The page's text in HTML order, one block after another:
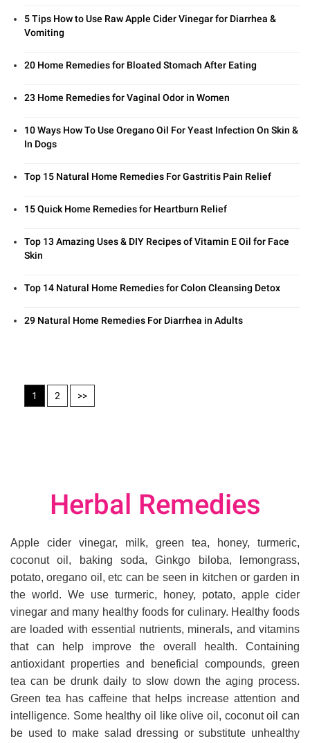
5 Tips How to Use Raw Apple Cider Vinegar for Diarrhea &
Vomiting
20 Home Remedies for Bloated Stomach After Eating
23 Home Remedies for Vaginal Odor in Women
10 Ways How To Use Oregano Oil For Yeast Infection On Skin &
In Dogs
Top 15 Natural Home Remedies For Gastritis Pain Relief
15 Quick Home Remedies for Heartburn Relief
Top 13 Amazing Uses & DIY Recipes of Vitamin E Oil for Face
Skin
Top 14 Natural Home Remedies for Colon Cleansing Detox
29 Natural Home Remedies For Diarrhea in Adults
1 2 >>
Herbal Remedies
Apple cider vinegar, milk, green tea, honey, turmeric,
coconut oil, baking soda, Ginkgo biloba, lemongrass,
potato, oregano oil, etc can be seen in kitchen or garden in
the world. We use turmeric, honey, potato, apple cider
vinegar and many healthy foods for culinary. Healthy foods
are loaded with essential nutrients, minerals, and vitamins
that can help improve the overall health. Containing
antioxidant properties and beneficial compounds, green
tea can be drunk daily to slow down the aging process.
Green tea has caffeine that helps increase attention and
intelligence. Some healthy oil like olive oil, coconut oil can
be used to make salad dressing or substitute unhealthy